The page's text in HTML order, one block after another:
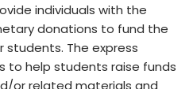
individuals with the
donations to fund the
The express
to help students raise funds
or related materials and